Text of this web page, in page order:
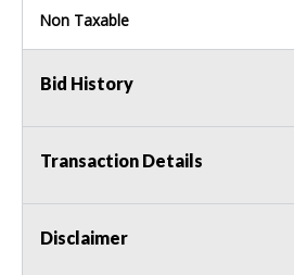
Non Taxable
Bid History
Transaction Details
Disclaimer